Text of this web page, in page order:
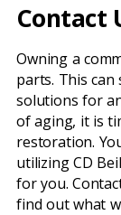
Contact
Owning a
parts. This
solutions for
of aging, it is
restoration.
utilizing CD
for you.
find out what